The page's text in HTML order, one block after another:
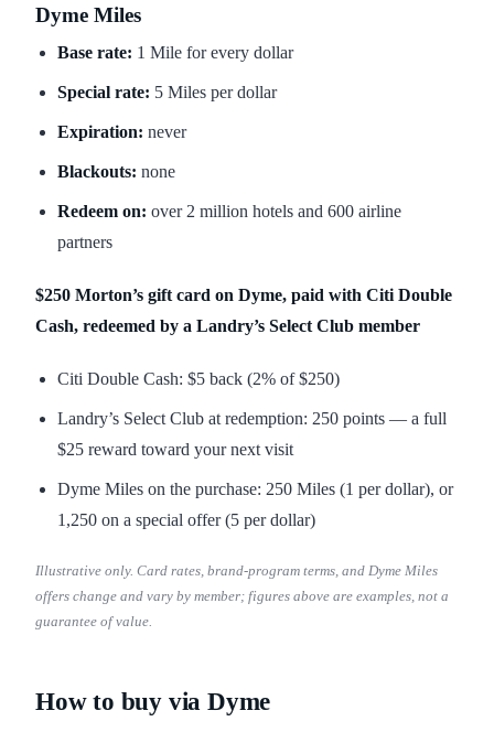
Dyme Miles
Base rate: 1 Mile for every dollar
Special rate: 5 Miles per dollar
Expiration: never
Blackouts: none
Redeem on: over 2 million hotels and 600 airline
partners
$250 Morton’s gift card on Dyme, paid with Citi Double
Cash, redeemed by a Landry’s Select Club member
Citi Double Cash: $5 back (2% of $250)
Landry’s Select Club at redemption: 250 points — a full
$25 reward toward your next visit
Dyme Miles on the purchase: 250 Miles (1 per dollar), or
1,250 on a special offer (5 per dollar)
Illustrative only. Card rates, brand-program terms, and Dyme Miles
offers change and vary by member; figures above are examples, not a
guarantee of value.
How to buy via Dyme